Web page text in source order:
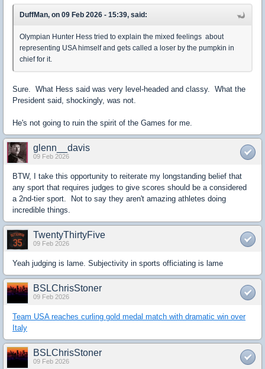
DuffMan, on 09 Feb 2026 - 15:39, said:
Olympian Hunter Hess tried to explain the mixed feelings about
representing USA himself and gets called a loser by the pumpkin in
chief for it.
Sure. What Hess said was very level-headed and classy. What the
President said, shockingly, was not.
He's not going to ruin the spirit of the Games for me.
glenn__davis
09 Feb 2026
BTW, I take this opportunity to reiterate my longstanding belief that
any sport that requires judges to give scores should be a considered
a 2nd-tier sport. Not to say they aren't amazing athletes doing
incredible things.
TwentyThirtyFive
09 Feb 2026
Yeah judging is lame. Subjectivity in sports officiating is lame
BSLChrisStoner
09 Feb 2026
Team USA reaches curling gold medal match with dramatic win over
Italy
BSLChrisStoner
09 Feb 2026